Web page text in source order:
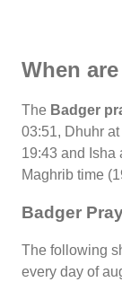
When
The Badger
03:51, Dhuhr
19:43 and Isha
Maghrib time
Badger
The following
every day of